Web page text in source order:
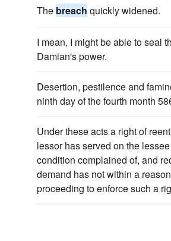
The breach quickly widened.
I mean, I might be able to seal
Damian's power.
Desertion, pestilence and
ninth day of the fourth month
Under these acts a right of
lessor has served on the
condition complained of, and
demand has not within a
proceeding to enforce such a